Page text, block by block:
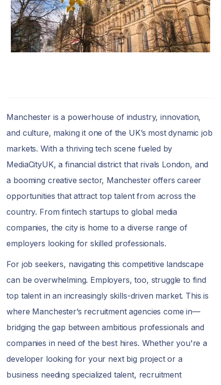
Manchester is a powerhouse of industry, innovation,
and culture, making it one of the UK’s most dynamic job
markets. With a thriving tech scene fueled by
MediaCityUK, a financial district that rivals London, and
a booming creative sector, Manchester offers career
opportunities that attract top talent from across the
country. From fintech startups to global media
companies, the city is home to a diverse range of
employers looking for skilled professionals.
For job seekers, navigating this competitive landscape
can be overwhelming. Employers, too, struggle to find
top talent in an increasingly skills-driven market. This is
where Manchester’s recruitment agencies come in—
bridging the gap between ambitious professionals and
companies in need of the best hires. Whether you're a
developer looking for your next big project or a
business needing specialized talent, recruitment